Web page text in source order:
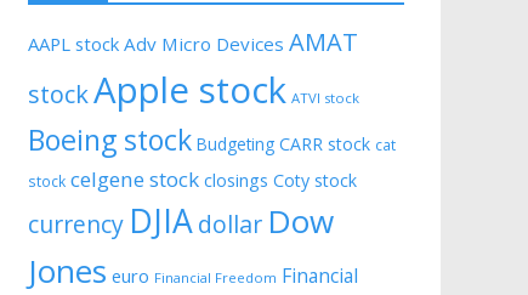
AAPL stock Adv Micro Devices AMAT
stockApple stock ATVI stock
Boeing stock Budgeting CARR stock cat
stock celgene stock closings Coty stock
currency DJIAdollar Dow
Jones euro Financial Freedom Financial